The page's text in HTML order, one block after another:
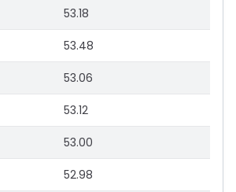
53.18
53.48
53.06
53.12
53.00
52.98